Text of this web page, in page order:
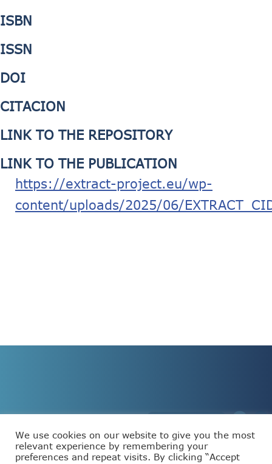
ISBN
ISSN
DOI
CITACION
LINK TO THE REPOSITORY
LINK TO THE PUBLICATION
https://extract-project.eu/wp-
content/uploads/2025/06/
This project has received funding from the European
We use cookies on our website to give you the most
relevant experience by remembering your
preferences and repeat visits. By clicking “Accept